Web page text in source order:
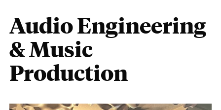
Audio Engineering
& Music
Production